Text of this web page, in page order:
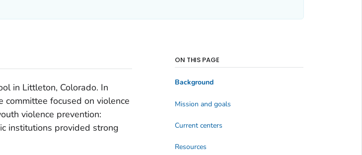
in Littleton, Colorado. In
focused on violence
violence prevention:
institutions provided strong
ON THIS PAGE
Background
Mission and goals
Current centers
Resources